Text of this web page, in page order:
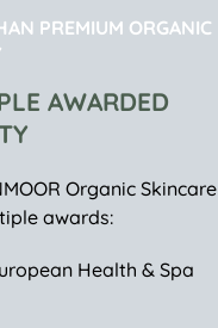
PREMIUM ORGANIC
AWARDED
Organic Skincare
awards:
Health & Spa